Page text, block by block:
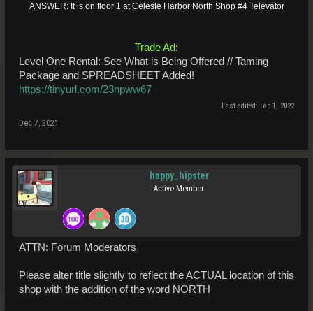
ANSWER: It is on floor 1 at Celeste Harbor North Shop #4 Televator
Trade Ad:
Level One Rental: See What is Being Offered // Taming
Package and SPREADSHEET Added!
https://tinyurl.com/23npww67
Last edited: Feb 1, 2022
Dec 7, 2021
happy_hipster
Active Member
ATTN: Forum Moderators
Please alter title slightly to reflect the ACTUAL location of this
shop with the addition of the word NORTH